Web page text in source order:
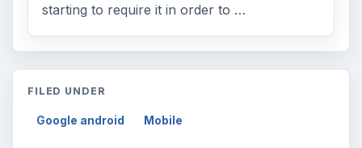
starting to require it in order to …
FILED UNDER
Google android Mobile